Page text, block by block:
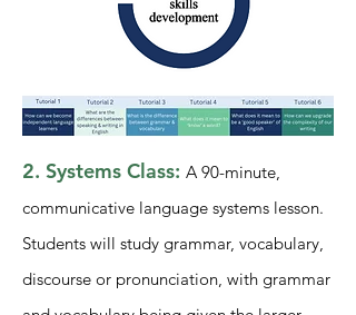
2. Systems Class: A 90-minute,
communicative language systems lesson.
Students will study grammar, vocabulary,
discourse or pronunciation, with grammar